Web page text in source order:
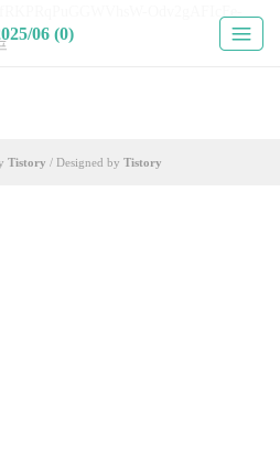
Odv2gAFIcFe-
06 (0)
Tistory / Designed by Tistory